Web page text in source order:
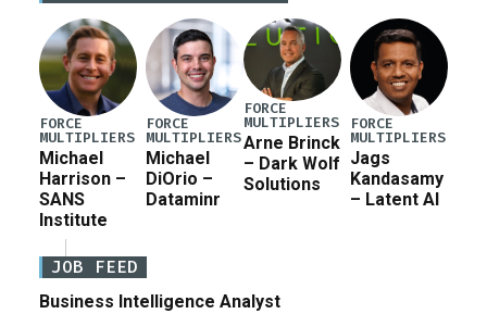
Pete Hegseth […]
FORCE
MULTIPLIERS
Michael
Harrison –
SANS
Institute
FORCE
MULTIPLIERS
Michael
DiOrio –
Dataminr
FORCE
MULTIPLIERS
Arne Brinck
– Dark Wolf
Solutions
FORCE
MULTIPLIERS
Jags
Kandasamy
– Latent AI
JOB FEED
Business Intelligence Analyst